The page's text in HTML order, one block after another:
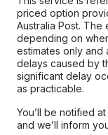
priced option
Australia Post.
depending on
estimates only
delays caused by
significant delay
as practicable.
You’ll be notified
and we’ll inform